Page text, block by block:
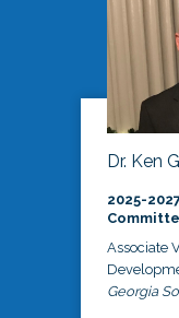
Dr. Ken
2025-
Associate
Georgia